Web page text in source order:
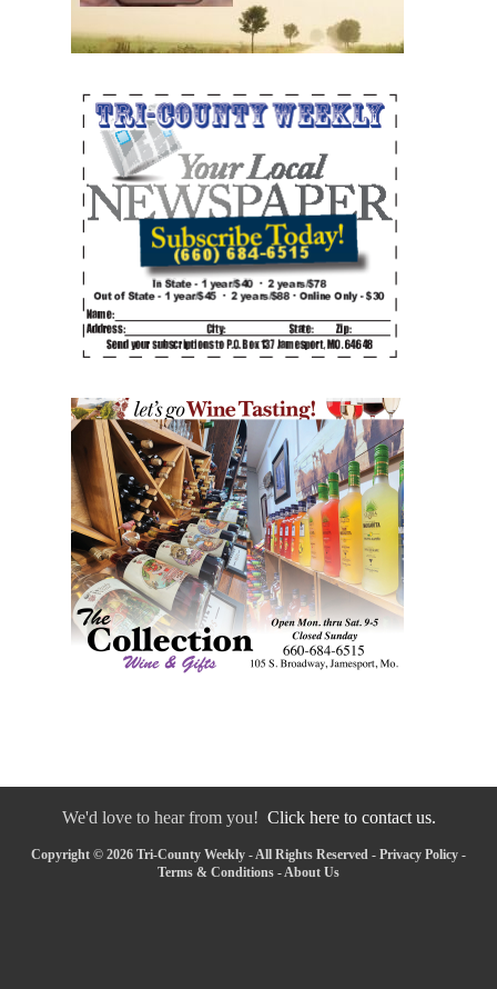
We'd love to hear from you! Click here to contact us.
Copyright © 2026 Tri-County Weekly - All Rights Reserved - Privacy Policy -
Terms & Conditions - About Us